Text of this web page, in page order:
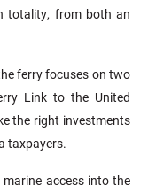
totality, from both an
ferry focuses on two
Link to the United
the right investments
taxpayers.
access into the